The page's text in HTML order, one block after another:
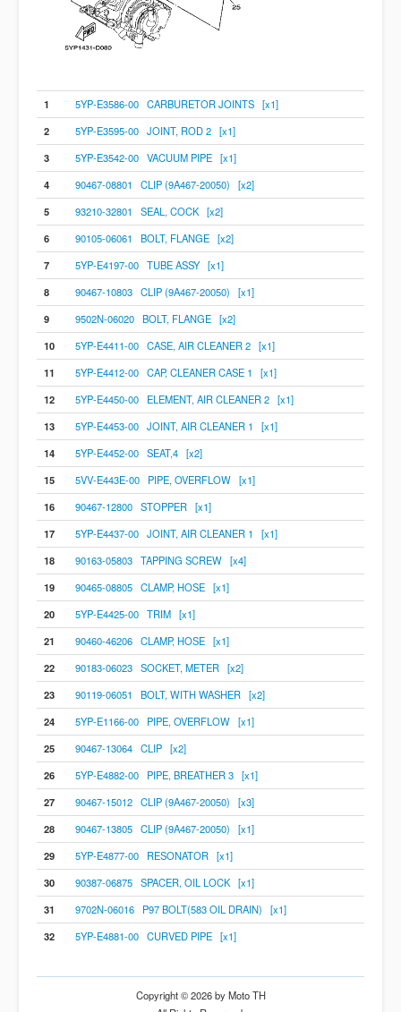
1
5YP-E3586-00 CARBURETOR JOINTS [x1]
2
5YP-E3595-00 JOINT, ROD 2 [x1]
3
5YP-E3542-00 VACUUM PIPE [x1]
4
90467-08801 CLIP (9A467-20050) [x2]
5
93210-32801 SEAL, COCK [x2]
6
90105-06061 BOLT, FLANGE [x2]
7
5YP-E4197-00 TUBE ASSY [x1]
8
90467-10803 CLIP (9A467-20050) [x1]
9
9502N-06020 BOLT, FLANGE [x2]
10
5YP-E4411-00 CASE, AIR CLEANER 2 [x1]
11
5YP-E4412-00 CAP, CLEANER CASE 1 [x1]
12
5YP-E4450-00 ELEMENT, AIR CLEANER 2 [x1]
13
5YP-E4453-00 JOINT, AIR CLEANER 1 [x1]
14
5YP-E4452-00 SEAT,4 [x2]
15
5VV-E443E-00 PIPE, OVERFLOW [x1]
16
90467-12800 STOPPER [x1]
17
5YP-E4437-00 JOINT, AIR CLEANER 1 [x1]
18
90163-05803 TAPPING SCREW [x4]
19
90465-08805 CLAMP, HOSE [x1]
20
5YP-E4425-00 TRIM [x1]
21
90460-46206 CLAMP, HOSE [x1]
22
90183-06023 SOCKET, METER [x2]
23
90119-06051 BOLT, WITH WASHER [x2]
24
5YP-E1166-00 PIPE, OVERFLOW [x1]
25
90467-13064 CLIP [x2]
26
5YP-E4882-00 PIPE, BREATHER 3 [x1]
27
90467-15012 CLIP (9A467-20050) [x3]
28
90467-13805 CLIP (9A467-20050) [x1]
29
5YP-E4877-00 RESONATOR [x1]
30
90387-06875 SPACER, OIL LOCK [x1]
31
9702N-06016 P97 BOLT(583 OIL DRAIN) [x1]
32
5YP-E4881-00 CURVED PIPE [x1]
Copyright © 2026 by Moto TH